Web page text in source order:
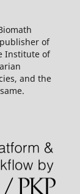
of
Institute of
and the